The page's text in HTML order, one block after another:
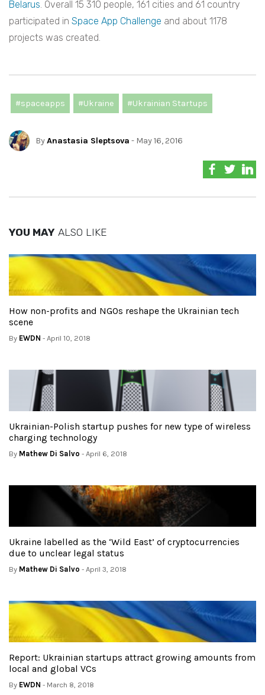
Belarus. Overall 15 310 people, 161 cities and 61 country
participated in Space App Challenge and about 1178
projects was created.
#spaceapps #Ukraine #Ukrainian Startups
ByAnastasia Sleptsova - May 16, 2016
YOU MAY ALSO LIKE
How non-profits and NGOs reshape the Ukrainian tech
scene
By EWDN - April 10, 2018
Ukrainian-Polish startup pushes for new type of wireless
charging technology
By Mathew Di Salvo - April 6, 2018
Ukraine labelled as the ‘Wild East’ of cryptocurrencies
due to unclear legal status
By Mathew Di Salvo - April 3, 2018
Report: Ukrainian startups attract growing amounts from
local and global VCs
By EWDN - March 8, 2018